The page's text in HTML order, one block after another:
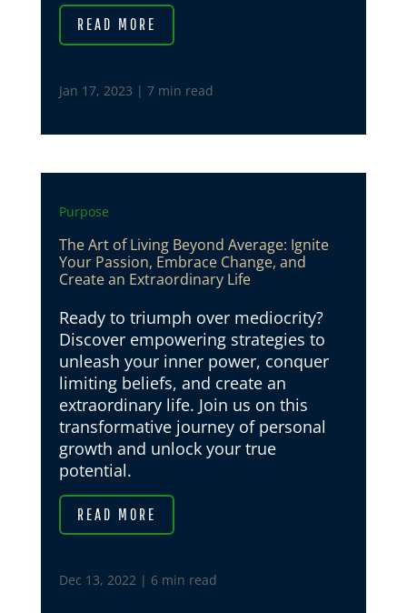
READ MORE
Jan 17, 2023 | 7 min read
Purpose
The Art of Living Beyond Average: Ignite
Your Passion, Embrace Change, and
Create an Extraordinary Life
Ready to triumph over mediocrity?
Discover empowering strategies to
unleash your inner power, conquer
limiting beliefs, and create an
extraordinary life. Join us on this
transformative journey of personal
growth and unlock your true
potential.
READ MORE
Dec 13, 2022| 6 min read